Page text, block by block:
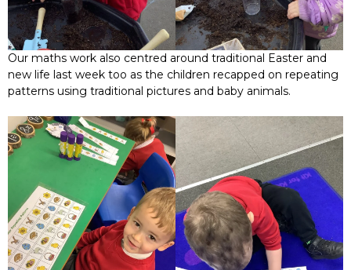
Our maths work also centred around traditional Easter and
new life last week too as the children recapped on repeating
patterns using traditional pictures and baby animals.